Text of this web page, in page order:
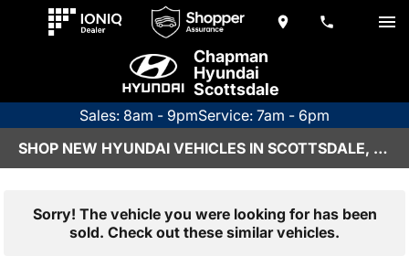
Chapman
Hyundai
Scottsdale
Sales: 8am - 9pmService: 7am - 6pm
SHOP NEW HYUNDAI VEHICLES IN SCOTTSDALE, AZ
Sorry! The vehicle you were looking for has been
sold. Check out these similar vehicles.